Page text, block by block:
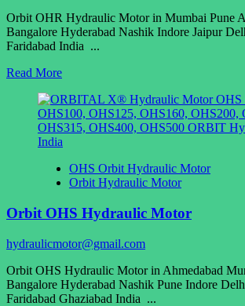
Orbit OHR Hydraulic Motor in Mumbai Pune
Bangalore Hyderabad Nashik Indore Jaipur
Faridabad India ...
Read MoreRead
about
Orbit
OHR
Hydraulic
OHS Orbit Hydraulic Motor
Orbit Hydraulic Motor
Orbit OHS Hydraulic Motor
hydraulicmotor@gmail.com
Orbit OHS Hydraulic Motor in Ahmedabad
Bangalore Hyderabad Nashik Pune Indore
Faridabad Ghaziabad India ...